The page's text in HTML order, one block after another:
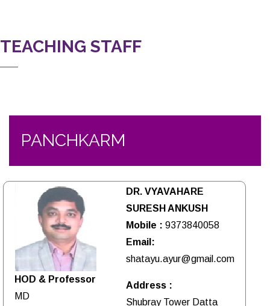
TEACHING STAFF
PANCHKARM
HOD & Professor
MD
DR. VYAVAHARE
SURESH ANKUSH
Mobile : 9373840058
Email:
shatayu.ayur@gmail.com
Address :
Shubray Tower Datta